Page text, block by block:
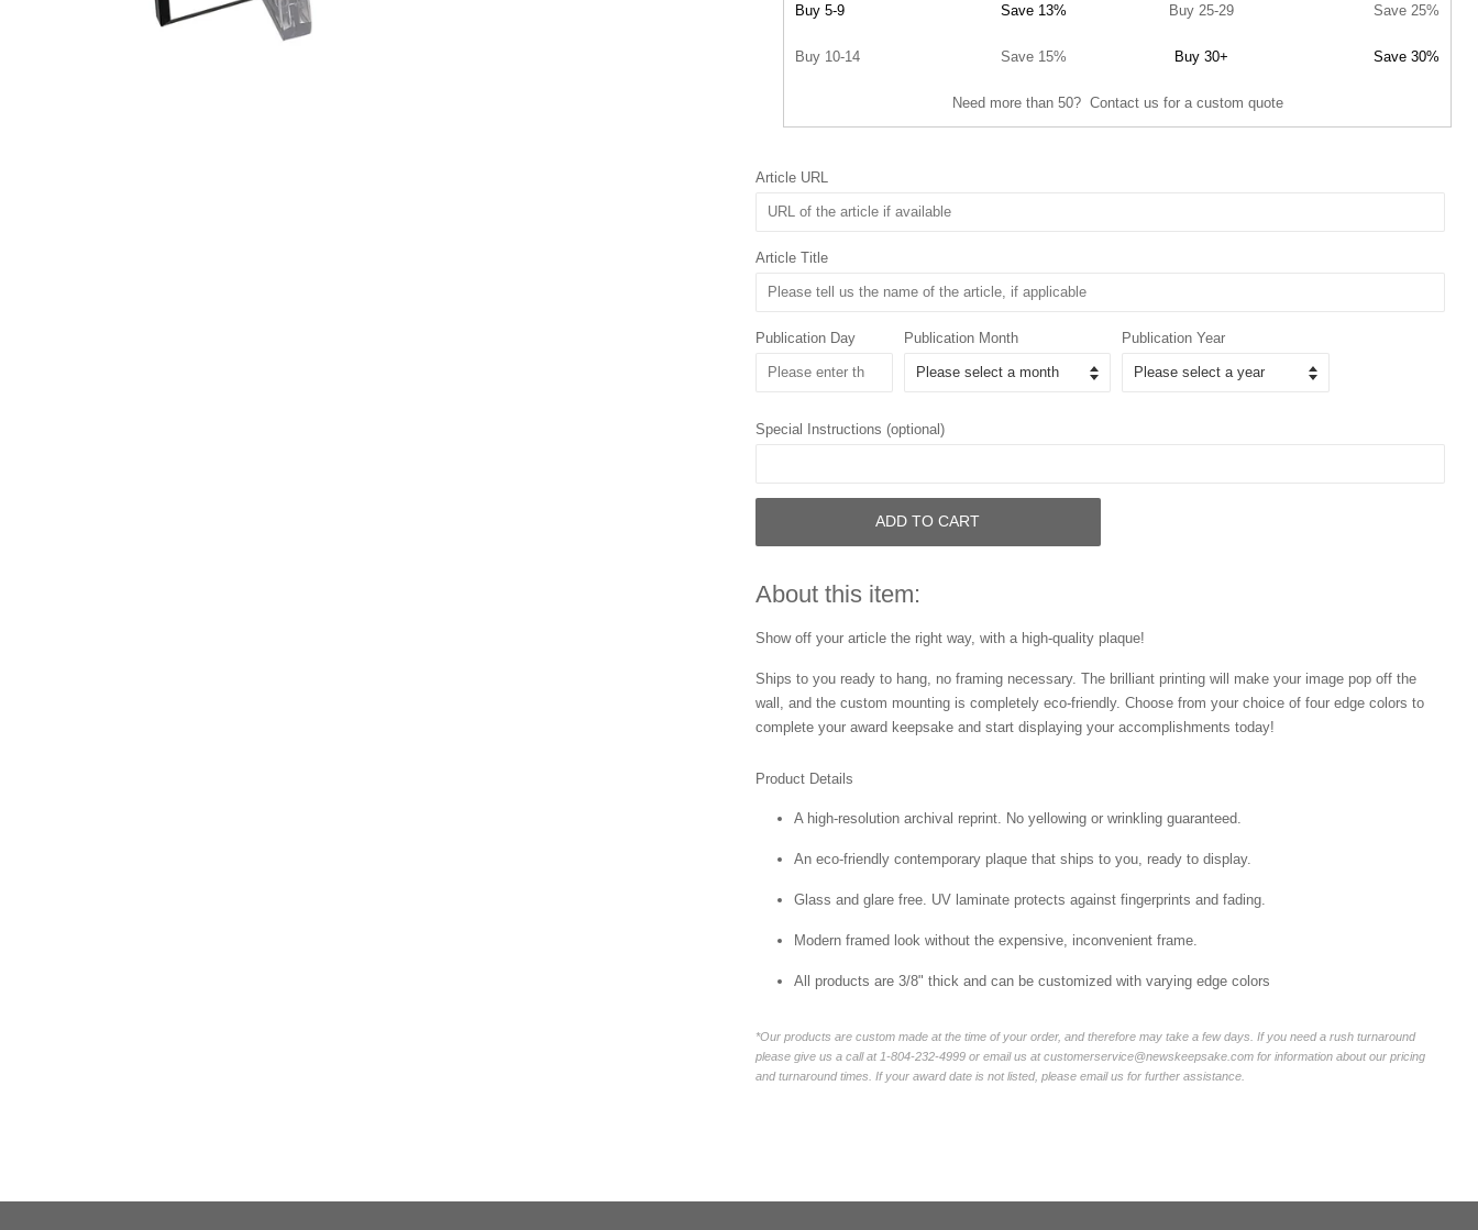
Buy 5-9 Save 13% Buy 25-29 Save 25%
Buy 10-14 Save 15% Buy 30+ Save 30%
Need more than 50? Contact us for a custom quote
Article URL
Article Title
Publication Day Publication Month Publication Year
Special Instructions (optional)
ADD TO CART
About this item:
Show off your article the right way, with a high-quality plaque!
Ships to you ready to hang, no framing necessary. The brilliant printing will make your image pop off the
wall, and the custom mounting is completely eco-friendly. Choose from your choice of four edge colors to
complete your award keepsake and start displaying your accomplishments today!
Product Details
A high-resolution archival reprint. No yellowing or wrinkling guaranteed.
An eco-friendly contemporary plaque that ships to you, ready to display.
Glass and glare free. UV laminate protects against fingerprints and fading.
Modern framed look without the expensive, inconvenient frame.
All products are 3/8" thick and can be customized with varying edge colors
*Our products are custom made at the time of your order, and therefore may take a few days. If you need a rush turnaround
please give us a call at 1-804-232-4999 or email us at customerservice@newskeepsake.com for information about our pricing
and turnaround times. If your award date is not listed, please email us for further assistance.